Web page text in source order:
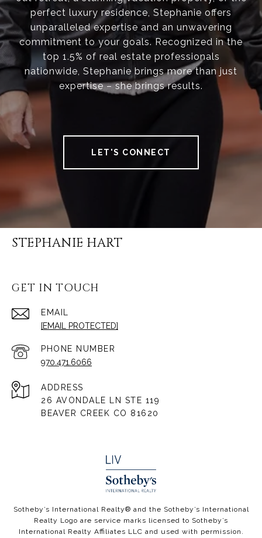
perfect luxury residence, Stephanie offers
unparalleled expertise and an unwavering
commitment to your goals. Recognized in the
top 1.5% of real estate professionals
nationwide, Stephanie brings more than just
expertise – she brings results.
LET'S CONNECT
STEPHANIE HART
GET IN TOUCH
EMAIL
[EMAIL PROTECTED]
PHONE NUMBER
970.471.6066
ADDRESS
26 AVONDALE LN STE 119
BEAVER CREEK CO 81620
​​​​​Sotheby’s International Realty® and the Sotheby’s International
Realty Logo are service marks licensed to Sotheby’s
International Realty Affiliates LLC and used with permission.